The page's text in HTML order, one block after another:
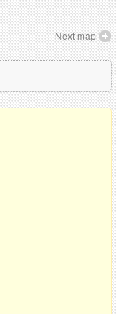
Next map